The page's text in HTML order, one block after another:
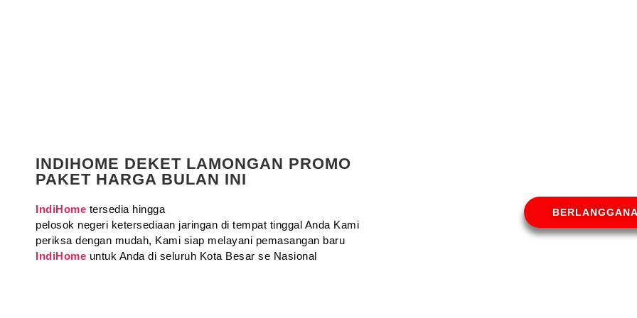
INDIHOME DEKET LAMONGAN PROMO
PAKET HARGA BULAN INI
IndiHome tersedia hingga
pelosok negeri ketersediaan jaringan di tempat tinggal Anda Kami
periksa dengan mudah, Kami siap melayani pemasangan baru
IndiHome untuk Anda di seluruh Kota Besar se Nasional